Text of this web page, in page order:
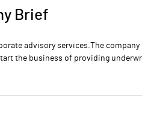
Brief
advisory services.The
the business of providing